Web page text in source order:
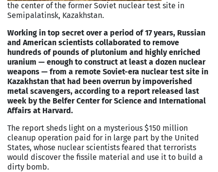
the center of the former Soviet nuclear test site in
Semipalatinsk, Kazakhstan.
Working in top secret over a period of 17 years, Russian
and American scientists collaborated to remove
hundreds of pounds of plutonium and highly enriched
uranium — enough to construct at least a dozen nuclear
weapons — from a remote Soviet-era nuclear test site in
Kazakhstan that had been overrun by impoverished
metal scavengers, according to a report released last
week by the Belfer Center for Science and International
Affairs at Harvard.
The report sheds light on a mysterious $150 million
cleanup operation paid for in large part by the United
States, whose nuclear scientists feared that terrorists
would discover the fissile material and use it to build a
dirty bomb.